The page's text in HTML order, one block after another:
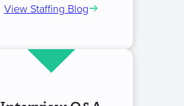
View Staffing Blog